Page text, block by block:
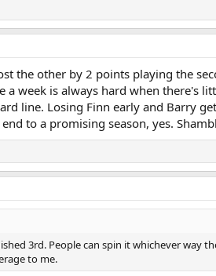
the other by 2 points playing the
a week is always hard when there's
line. Losing Finn early and Barry
to a promising season, yes.
3rd. People can spin it whichever way
to me.